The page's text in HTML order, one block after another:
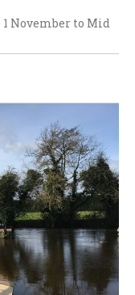
1 November to Mid